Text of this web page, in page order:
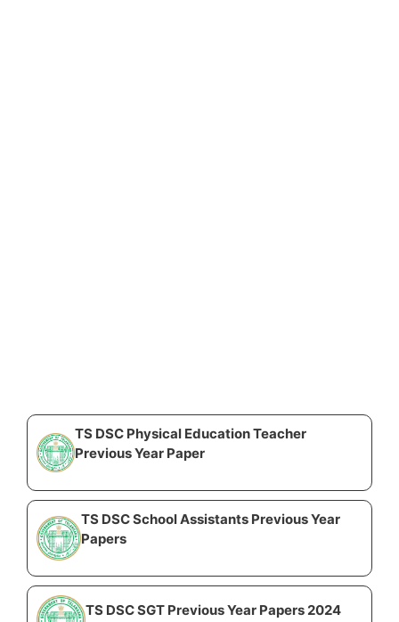
TS DSC Physical Education Teacher
Previous Year Paper
TS DSC School Assistants Previous Year
Papers
TS DSC SGT Previous Year Papers 2024